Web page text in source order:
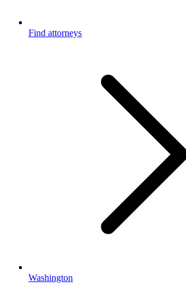
Find attorneys
Washington